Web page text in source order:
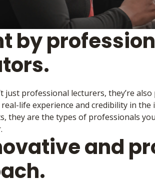
by
just professional lecturers, they’re
life experience and credibility in
they are the types of professionals
and